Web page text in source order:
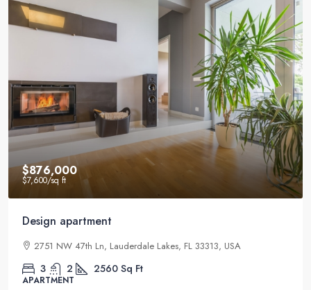
$876,000
$7,600/sq ft
Design apartment
2751 NW 47th Ln, Lauderdale Lakes, FL 33313, USA
3 2 2560 Sq Ft
APARTMENT